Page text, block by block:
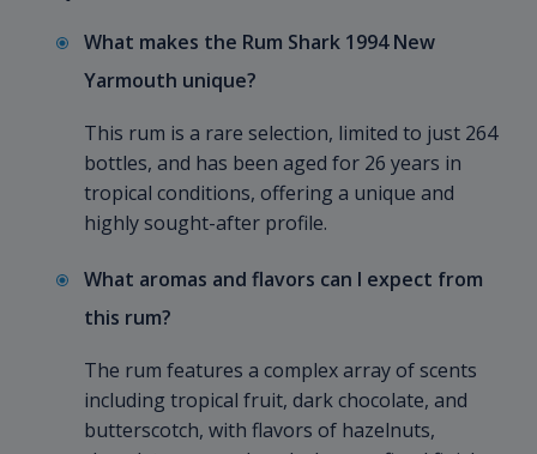
What makes the Rum Shark 1994 New
Yarmouth unique?
This rum is a rare selection, limited to just 264
bottles, and has been aged for 26 years in
tropical conditions, offering a unique and
highly sought-after profile.
What aromas and flavors can I expect from
this rum?
The rum features a complex array of scents
including tropical fruit, dark chocolate, and
butterscotch, with flavors of hazelnuts,